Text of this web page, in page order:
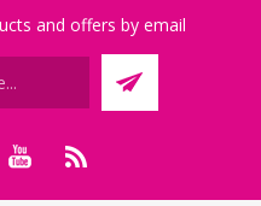
and offers by email